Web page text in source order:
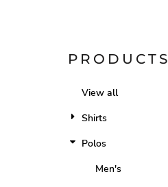
PRODUCTS
View all
Shirts
Polos
Men's